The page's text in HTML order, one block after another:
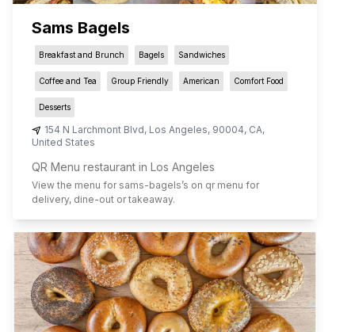
Sams Bagels
Breakfast and Brunch Bagels Sandwiches
Coffee and Tea Group Friendly American Comfort Food
Desserts
154 N Larchmont Blvd, Los Angeles, 90004, CA,
United States
QR Menu restaurant in Los Angeles
View the menu for sams-bagels’s on qr menu for
delivery, dine-out or takeaway.